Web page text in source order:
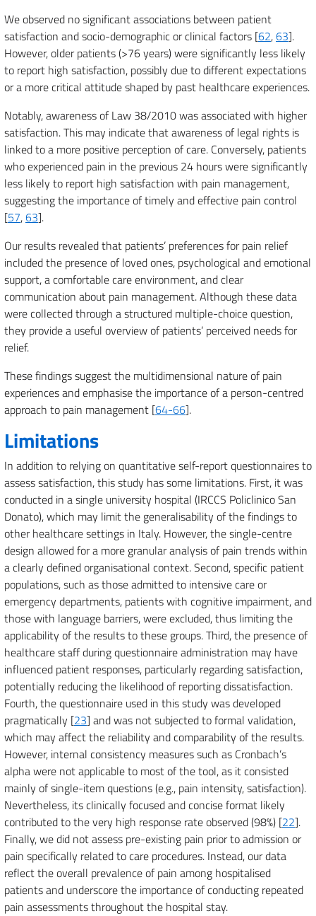
We observed no significant associations between patient
satisfaction and socio-demographic or clinical factors [62,63].
However, older patients (>76 years) were significantly less likely
to report high satisfaction, possibly due to different expectations
or a more critical attitude shaped by past healthcare experiences.
Notably, awareness of Law 38/2010 was associated with higher
satisfaction. This may indicate that awareness of legal rights is
linked to a more positive perception of care. Conversely, patients
who experienced pain in the previous 24 hours were significantly
less likely to report high satisfaction with pain management,
suggesting the importance of timely and effective pain control
[57,63].
Our results revealed that patients’ preferences for pain relief
included the presence of loved ones, psychological and emotional
support, a comfortable care environment, and clear
communication about pain management. Although these data
were collected through a structured multiple-choice question,
they provide a useful overview of patients’ perceived needs for
relief.
These findings suggest the multidimensional nature of pain
experiences and emphasise the importance of a person-centred
approach to pain management [64-66].
Limitations
In addition to relying on quantitative self-report questionnaires to
assess satisfaction, this study has some limitations. First, it was
conducted in a single university hospital (IRCCS Policlinico San
Donato), which may limit the generalisability of the findings to
other healthcare settings in Italy. However, the single-centre
design allowed for a more granular analysis of pain trends within
a clearly defined organisational context. Second, specific patient
populations, such as those admitted to intensive care or
emergency departments, patients with cognitive impairment, and
those with language barriers, were excluded, thus limiting the
applicability of the results to these groups. Third, the presence of
healthcare staff during questionnaire administration may have
influenced patient responses, particularly regarding satisfaction,
potentially reducing the likelihood of reporting dissatisfaction.
Fourth, the questionnaire used in this study was developed
pragmatically [23] and was not subjected to formal validation,
which may affect the reliability and comparability of the results.
However, internal consistency measures such as Cronbach’s
alpha were not applicable to most of the tool, as it consisted
mainly of single-item questions (e.g., pain intensity, satisfaction).
Nevertheless, its clinically focused and concise format likely
contributed to the very high response rate observed (98%) [22].
Finally, we did not assess pre-existing pain prior to admission or
pain specifically related to care procedures. Instead, our data
reflect the overall prevalence of pain among hospitalised
patients and underscore the importance of conducting repeated
pain assessments throughout the hospital stay.